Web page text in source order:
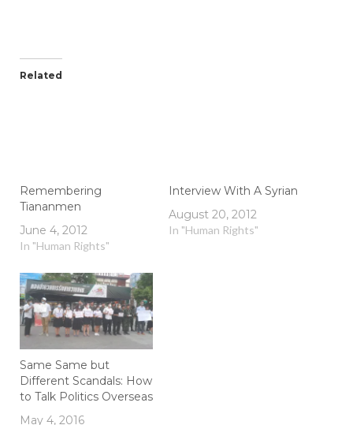
Related
Remembering
Tiananmen
June 4, 2012
In "Human Rights"
Interview With A Syrian
August 20, 2012
In "Human Rights"
Same Same but
Different Scandals: How
to Talk Politics Overseas
May 4, 2016